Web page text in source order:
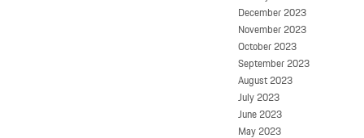
December 2023
November 2023
October 2023
September 2023
August 2023
July 2023
June 2023
May 2023